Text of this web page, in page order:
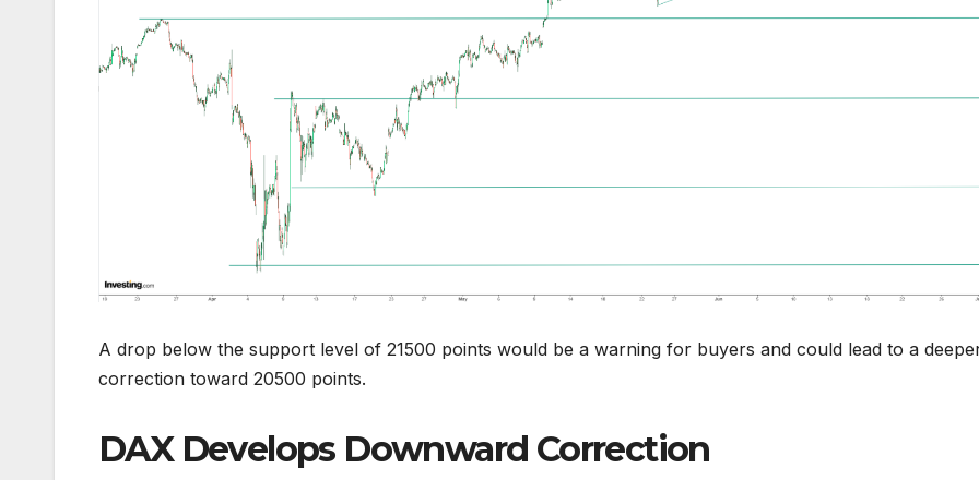
A drop below the support level of 21500 points would be a warning for buyers and could lead to a
correction toward 20500 points.
DAX Develops Downward Correction